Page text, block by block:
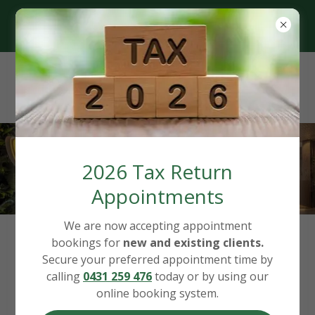
Based in Canberra, Servicing
Australia-Wide
Our Hourly Rates
(Updated 1 July 2026)
2026 Tax Return
Appointments
We are now accepting appointment
bookings for new and existing clients.
Secure your preferred appointment time by
calling 0431 259 476today or by using our
online booking system.